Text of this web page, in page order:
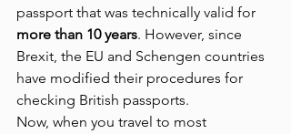
passport that was technically valid for
more than 10 years. However, since
Brexit, the EU and Schengen countries
have modified their procedures for
checking British passports.
Now, when you travel to most